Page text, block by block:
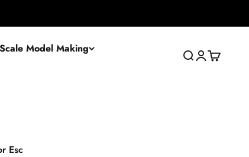
Scale Model Making
Search
Login
Cart
Esc